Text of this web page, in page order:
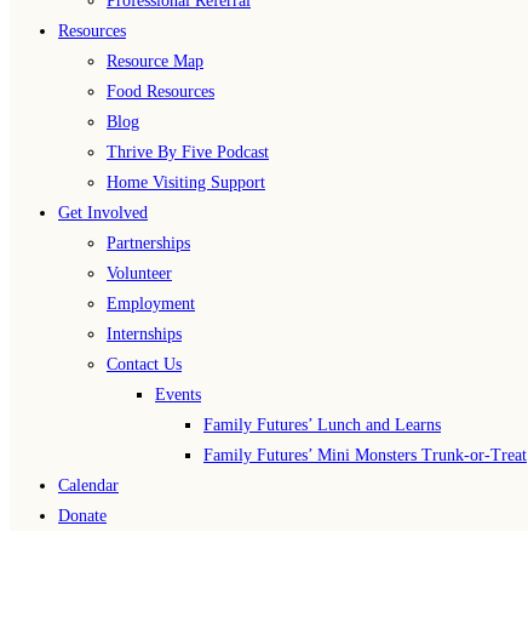
Resources
Resource Map
Food Resources
Blog
Thrive By Five Podcast
Home Visiting Support
Get Involved
Partnerships
Volunteer
Employment
Internships
Contact Us
Events
Family Futures’ Lunch and Learns
Family Futures’ Mini Monsters Trunk-or-Treat
Calendar
Donate